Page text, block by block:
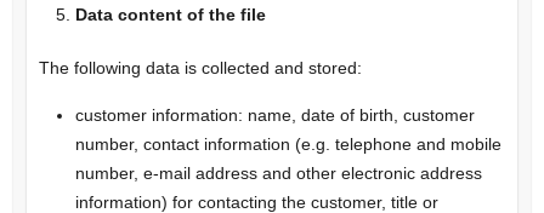
Data content of the file
The following data is collected and stored:
customer information: name, date of birth, customer
number, contact information (e.g. telephone and mobile
number, e-mail address and other electronic address
information) for contacting the customer, title or